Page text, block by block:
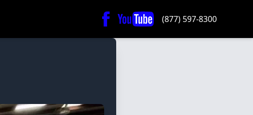
(877) 597-8300